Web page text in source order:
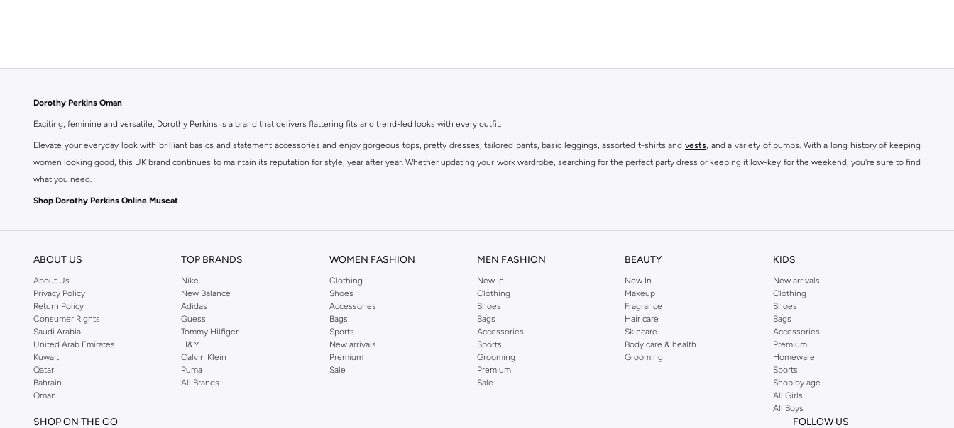
Dorothy Perkins Oman
Exciting, feminine and versatile, Dorothy Perkins is a brand that delivers flattering fits and trend-led looks with every outfit.
Elevate your everyday look with brilliant basics and statement accessories and enjoy gorgeous tops, pretty dresses, tailored pants, basic leggings, assorted t-shirts and vests, and a variety of pumps. With a long history of keeping
women looking good, this UK brand continues to maintain its reputation for style, year after year. Whether updating your work wardrobe, searching for the perfect party dress or keeping it low-key for the weekend, you're sure to find
what you need.
Shop Dorothy Perkins Online Muscat
ABOUT US
About Us
Privacy Policy
Return Policy
Consumer Rights
Saudi Arabia
United Arab Emirates
Kuwait
Qatar
Bahrain
Oman
TOP BRANDS
Nike
New Balance
Adidas
Guess
Tommy Hilfiger
H&M
Calvin Klein
Puma
All Brands
WOMEN FASHION
Clothing
Shoes
Accessories
Bags
Sports
New arrivals
Premium
Sale
MEN FASHION
New In
Clothing
Shoes
Bags
Accessories
Sports
Grooming
Premium
Sale
BEAUTY
New In
Makeup
Fragrance
Hair care
Skincare
Body care & health
Grooming
KIDS
New arrivals
Clothing
Shoes
Bags
Accessories
Premium
Homeware
Sports
Shop by age
All Girls
All Boys
SHOP ON THE GO FOLLOW US